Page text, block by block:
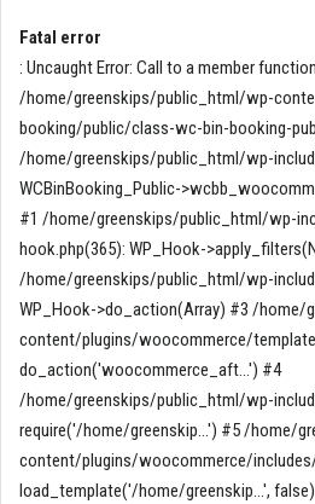
Fatal error
: Uncaught Error: Call to a member
/home/greenskips/public_html/wp-
booking/public/class-wc-bin-booking-
/home/greenskips/public_html/wp-
WCBinBooking_Public-
#1 /home/greenskips/public_html/wp-
hook.php(365): WP_Hook-
/home/greenskips/public_html/wp-
WP_Hook->do_action(Array) #3 /
content/plugins/woocommerce/
do_action('woocommerce_aft...') #4
/home/greenskips/public_html/wp-
require('/home/greenskip...') #5 /home/
content/plugins/woocommerce/
load_template('/home/greenskip...',